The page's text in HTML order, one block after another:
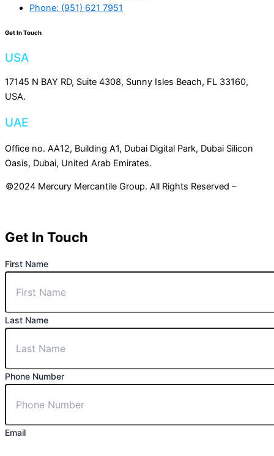
Phone: (951) 621 7951
Get In Touch
USA
17145 N BAY RD, Suite 4308, Sunny Isles Beach, FL 33160,
USA.
UAE
Office no. AA12, Building A1, Dubai Digital Park, Dubai Silicon
Oasis, Dubai, United Arab Emirates.
©2024 Mercury Mercantile Group. All Rights Reserved –
Get In Touch
First Name
Last Name
Phone Number
Email